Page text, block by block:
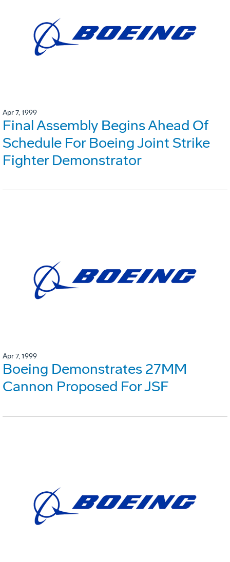
Apr 7, 1999
Final Assembly Begins Ahead Of
Schedule For Boeing Joint Strike
Fighter Demonstrator
Apr 7, 1999
Boeing Demonstrates 27MM
Cannon Proposed For JSF